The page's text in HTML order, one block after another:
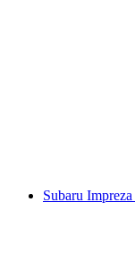
Subaru Impreza